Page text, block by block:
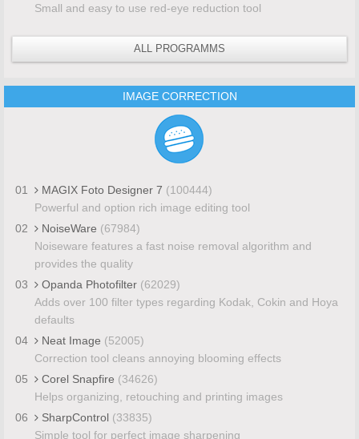
Small and easy to use red-eye reduction tool
ALL PROGRAMMS
IMAGE CORRECTION
01 MAGIX Foto Designer 7 (100444)
Powerful and option rich image editing tool
02
NoiseWare (67984)
Noiseware features a fast noise removal algorithm and
provides the quality
03
Opanda Photofilter (62029)
Adds over 100 filter types regarding Kodak, Cokin and Hoya
defaults
04
Neat Image (52005)
Correction tool cleans annoying blooming effects
05
Corel Snapfire (34626)
Helps organizing, retouching and printing images
06
SharpControl (33835)
Simple tool for perfect image sharpening